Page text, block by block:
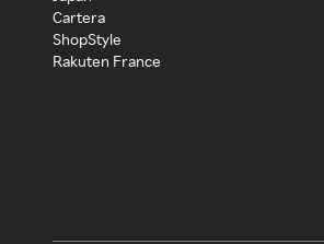
Cartera
ShopStyle
Rakuten France